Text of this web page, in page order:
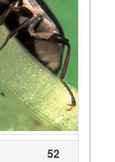
52